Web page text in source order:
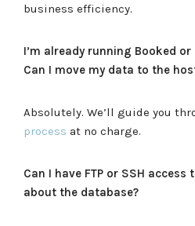
business efficiency.
I’m already running Booked
Can I move my data to the
Absolutely. We’ll guide you
process at no charge.
Can I have FTP or SSH access
about the database?